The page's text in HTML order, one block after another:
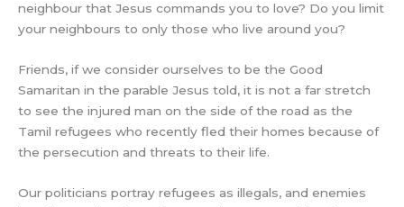
neighbour that Jesus commands you to love? Do you limit
your neighbours to only those who live around you?
Friends, if we consider ourselves to be the Good
Samaritan in the parable Jesus told, it is not a far stretch
to see the injured man on the side of the road as the
Tamil refugees who recently fled their homes because of
the persecution and threats to their life.
Our politicians portray refugees as illegals, and enemies